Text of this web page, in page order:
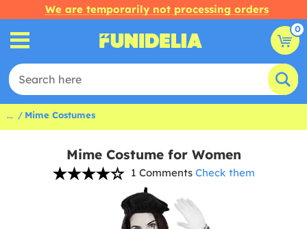
We are temporarily not processing orders
0
... Mime Costumes
Mime Costume for Women
1 Comments Check them